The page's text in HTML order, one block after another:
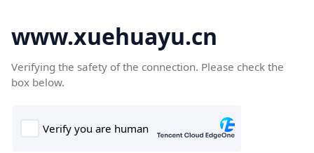
www.xuehuayu.cn
Verifying the safety of the connection. Please check the
box below.